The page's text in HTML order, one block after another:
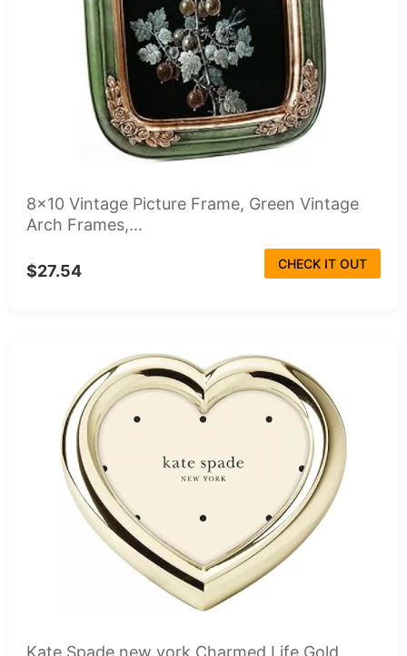
8x10 Vintage Picture Frame, Green Vintage
Arch Frames,...
$27.54 CHECK IT OUT
Kate Spade new york Charmed Life Gold